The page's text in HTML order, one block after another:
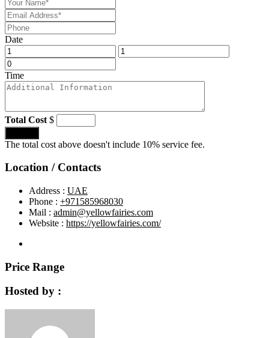
Date
Time
Total Cost $
The total cost above doesn't include 10% service fee.
Location / Contacts
Address : UAE
Phone : +971585968030
Mail : admin@yellowfairies.com
Website : https://yellowfairies.com/
Price Range
Hosted by :